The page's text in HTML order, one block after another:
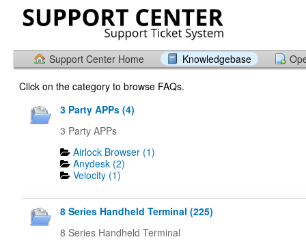
Support Center Home Knowledgebase
Click on the category to browse FAQs.
3 Party APPs (4)
3 Party APPs
Airlock Browser (1)
Anydesk (2)
Velocity (1)
8 Series Handheld Terminal (225)
8 Series Handheld Terminal